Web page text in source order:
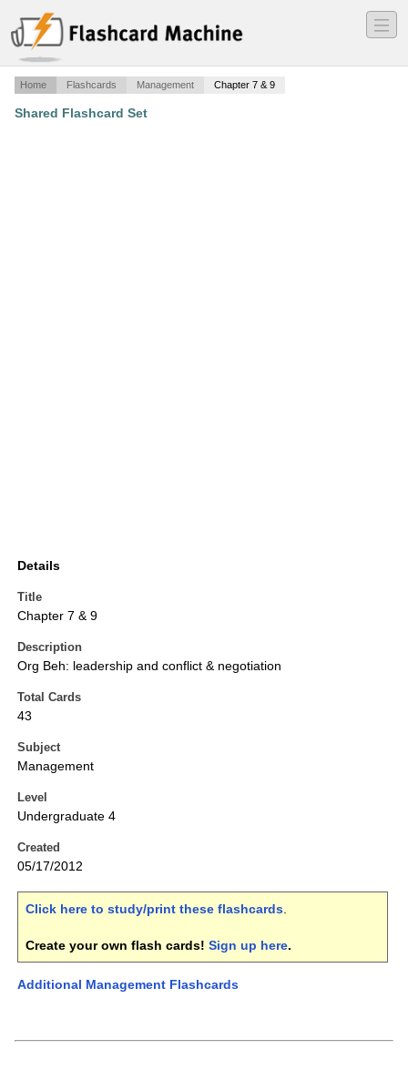
―
―
―
Home Flashcards Management Chapter 7 & 9
Shared Flashcard Set
Details
Title
Chapter 7 & 9
Description
Org Beh: leadership and conflict & negotiation
Total Cards
43
Subject
Management
Level
Undergraduate 4
Created
05/17/2012
Click here to study/print these flashcards.
Create your own flash cards! Sign up here.
Additional Management Flashcards